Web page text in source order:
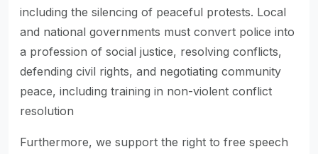
including the silencing of peaceful protests. Local
and national governments must convert police into
a profession of social justice, resolving conflicts,
defending civil rights, and negotiating community
peace, including training in non-violent conflict
resolution
Furthermore, we support the right to free speech